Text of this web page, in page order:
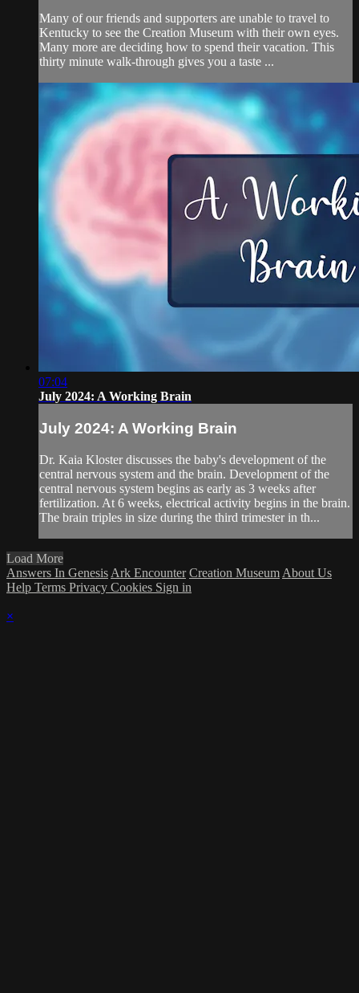
Many of our friends and supporters are unable to travel to
Kentucky to see the Creation Museum with their own eyes.
Many more are deciding how to spend their vacation. This
thirty minute walk-through gives you a taste ...
07:04
July 2024: A Working Brain
July 2024: A Working Brain
Dr. Kaia Kloster discusses the baby's development of the
central nervous system and the brain. Development of the
central nervous system begins as early as 3 weeks after
fertilization. At 6 weeks, electrical activity begins in the brain.
The brain triples in size during the third trimester in th...
Load More
Answers In Genesis Ark Encounter Creation Museum About Us
Help Terms Privacy Cookies Sign in
×